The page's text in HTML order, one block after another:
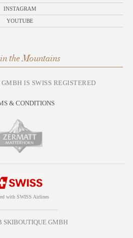
INSTAGRAM
YOUTUBE
the Mountains
IS SWISS REGISTERED
& CONDITIONS
with SWISS Airlines
SKIBOUTIQUE GMBH